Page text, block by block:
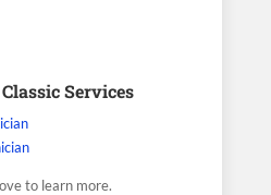
Services
to learn more.